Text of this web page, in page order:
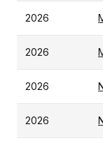
2026
2026
2026
2026